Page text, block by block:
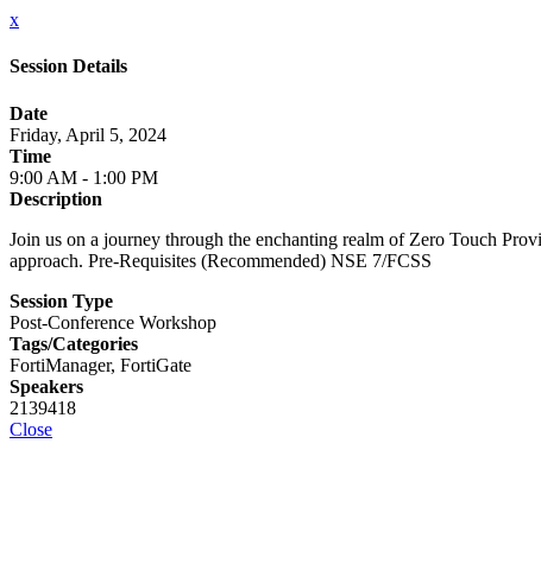
x
Session Details
Date
Friday, April 5, 2024
Time
9:00 AM - 1:00 PM
Description
Join us on a journey through the enchanting realm of Zero Touch
approach. Pre-Requisites (Recommended) NSE 7/FCSS
Session Type
Post-Conference Workshop
Tags/Categories
FortiManager, FortiGate
Speakers
2139418
Close